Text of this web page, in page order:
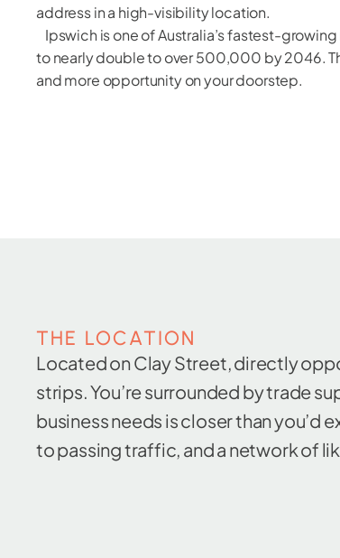
address in a high-visibility location.
Ipswich is one of Australia’s fastest-
to nearly double to over 500,000 by 2046.
and more opportunity on your doorstep.
THE LOCATION
Located on Clay Street, directly
strips. You’re surrounded by trade
business needs is closer than
to passing traffic, and a network of